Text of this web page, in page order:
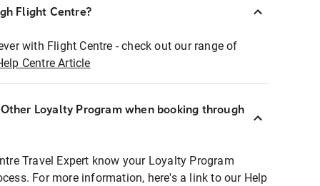
Flight Centre?
with Flight Centre - check out our range of
Centre Article
Loyalty Program when booking through
Travel Expert know your Loyalty Program
For more information, here's a link to our Help